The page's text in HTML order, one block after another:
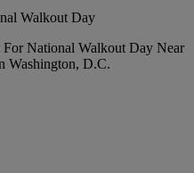
For National Walkout Day Near
Washington, D.C.